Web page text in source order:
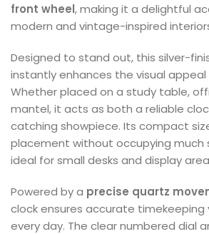
front wheel, making it a delightful
modern and vintage-inspired
Designed to stand out, this silver-
instantly enhances the visual
Whether placed on a study table,
mantel, it acts as both a reliable
catching showpiece. Its compact
placement without occupying much
ideal for small desks and display
Powered by a precise quartz
clock ensures accurate timekeeping
every day. The clear numbered dial